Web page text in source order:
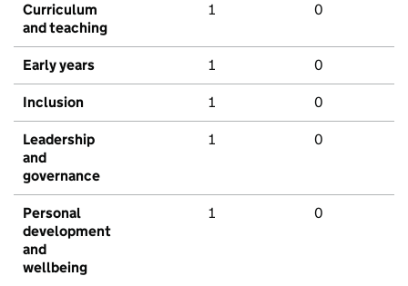
Curriculum
and teaching
1 0
Early years 1 0
Inclusion 1 0
Leadership
and
governance
1 0
Personal
development
and
wellbeing
1 0